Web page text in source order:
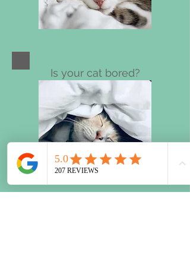
Is your cat bored?